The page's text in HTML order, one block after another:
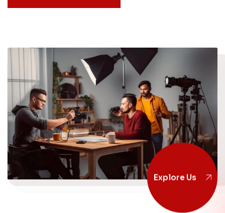
Explore Us